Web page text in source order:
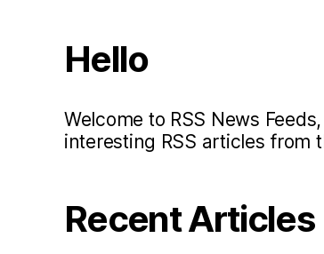
Hello
Welcome to RSS News
interesting RSS articles from
Recent Articles